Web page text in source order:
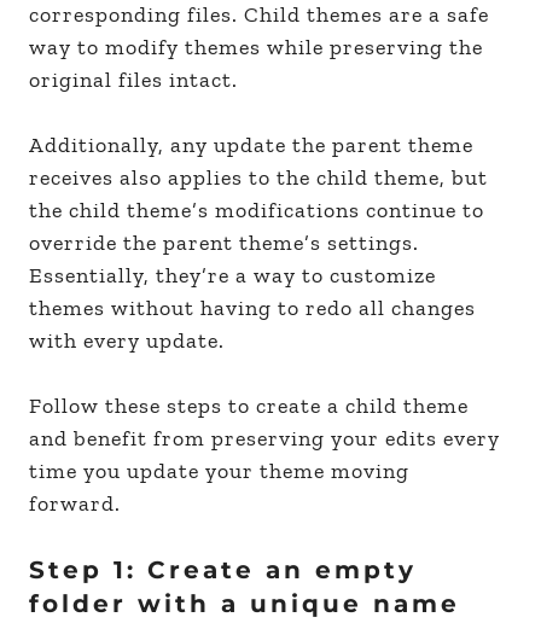
corresponding files. Child themes are a safe
way to modify themes while preserving the
original files intact.
Additionally, any update the parent theme
receives also applies to the child theme, but
the child theme’s modifications continue to
override the parent theme’s settings.
Essentially, they’re a way to customize
themes without having to redo all changes
with every update.
Follow these steps to create a child theme
and benefit from preserving your edits every
time you update your theme moving
forward.
Step 1: Create an empty
folder with a unique name